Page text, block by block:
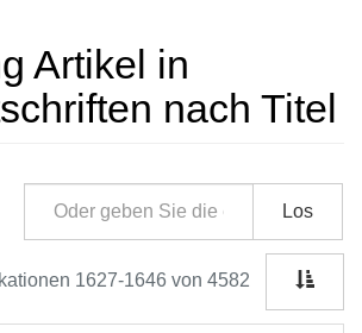
Artikel in
nach Titel
Los
1627-1646 von 4582